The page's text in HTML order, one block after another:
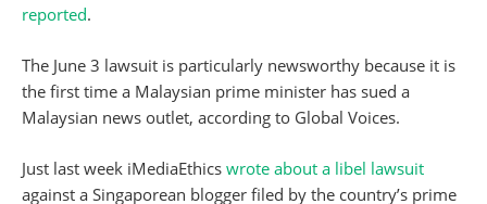
reported.
The June 3 lawsuit is particularly newsworthy because it is
the first time a Malaysian prime minister has sued a
Malaysian news outlet, according to Global Voices.
Just last week iMediaEthics wrote about a libel lawsuit
against a Singaporean blogger filed by the country’s prime